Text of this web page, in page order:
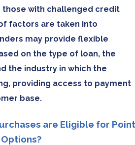
those with challenged credit
factors are taken into
may provide flexible
on the type of loan, the
the industry in which the
providing access to payment
base.
are Eligible for Point